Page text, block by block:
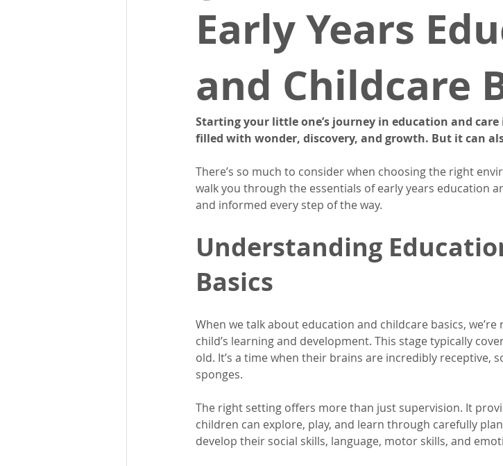
Early Years
and Childcare
Starting your little one’s journey in education and care
filled with wonder, discovery, and growth. But it can
There’s so much to consider when choosing the right
walk you through the essentials of early years education
and informed every step of the way.
Understanding
Basics
When we talk about education and childcare basics,
child’s learning and development. This stage typically
old. It’s a time when their brains are incredibly receptive,
sponges.
The right setting offers more than just supervision. It
children can explore, play, and learn through carefully
develop their social skills, language, motor skills, and